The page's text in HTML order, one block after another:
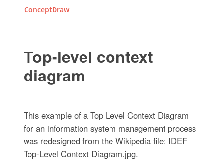
ConceptDraw
Top-level context
diagram
This example of a Top Level Context Diagram
for an information system management process
was redesigned from the Wikipedia file: IDEF
Top-Level Context Diagram.jpg.